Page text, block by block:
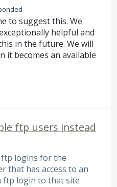
to suggest this. We
helpful and
in the future. We will
it becomes an available
ftp users instead
logins for the
that has access to an
ftp login to that site